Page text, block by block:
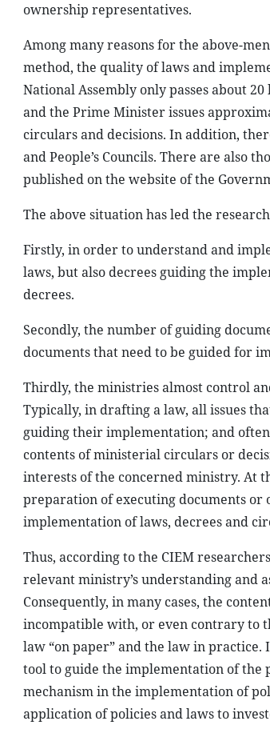
ownership representatives.
Among many reasons for the above-
method, the quality of laws and
National Assembly only passes about
and the Prime Minister issues
circulars and decisions. In addition,
and People’s Councils. There are also
published on the website of the
The above situation has led the
Firstly, in order to understand and
laws, but also decrees guiding the
decrees.
Secondly, the number of guiding
documents that need to be guided for
Thirdly, the ministries almost control
Typically, in drafting a law, all issues
guiding their implementation; and
contents of ministerial circulars or
interests of the concerned ministry. At
preparation of executing documents
implementation of laws, decrees and
Thus, according to the CIEM
relevant ministry’s understanding and
Consequently, in many cases, the
incompatible with, or even contrary to
law “on paper” and the law in
tool to guide the implementation of the
mechanism in the implementation of
application of policies and laws to